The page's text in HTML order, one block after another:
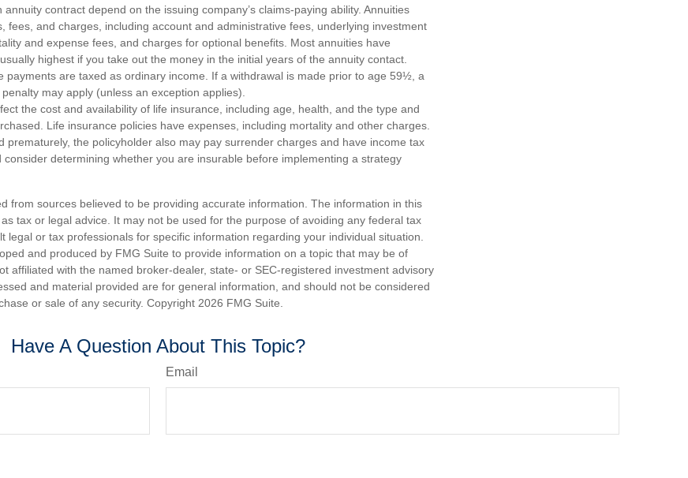
contract depend on the issuing company’s claims-paying ability. Annuities
fees, and charges, including account and administrative fees, underlying investment
and expense fees, and charges for optional benefits. Most annuities have
highest if you take out the money in the initial years of the annuity contact.
payments are taxed as ordinary income. If a withdrawal is made prior to age 59½, a
may apply (unless an exception applies).
the cost and availability of life insurance, including age, health, and the type and
Life insurance policies have expenses, including mortality and other charges.
prematurely, the policyholder also may pay surrender charges and have income tax
consider determining whether you are insurable before implementing a strategy
from sources believed to be providing accurate information. The information in this
tax or legal advice. It may not be used for the purpose of avoiding any federal tax
legal or tax professionals for specific information regarding your individual situation.
and produced by FMG Suite to provide information on a topic that may be of
affiliated with the named broker-dealer, state- or SEC-registered investment advisory
and material provided are for general information, and should not be considered
or sale of any security. Copyright 2026 FMG Suite.
Have A Question About This Topic?
Email